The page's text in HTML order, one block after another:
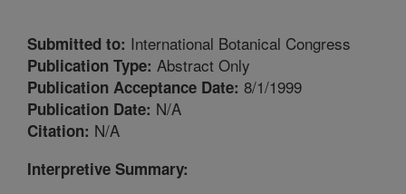
Submitted to: International Botanical Congress
Publication Type: Abstract Only
Publication Acceptance Date: 8/1/1999
Publication Date: N/A
Citation: N/A
Interpretive Summary: